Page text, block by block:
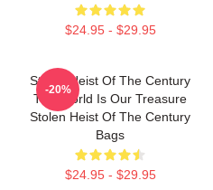
$24.95 - $29.95
Stolen Heist Of The Century
The World Is Our Treasure
Stolen Heist Of The Century
Bags
$24.95 - $29.95
-20%